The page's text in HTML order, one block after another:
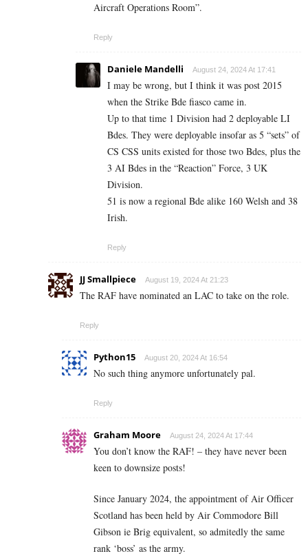
Aircraft Operations Room”.
Reply
Daniele Mandelli August 24, 2024 At 17:41
I may be wrong, but I think it was post 2015
when the Strike Bde fiasco came in.
Up to that time 1 Division had 2 deployable LI
Bdes. They were deployable insofar as 5 “sets” of
CS CSS units existed for those two Bdes, plus the
3 AI Bdes in the “Reaction” Force, 3 UK
Division.
51 is now a regional Bde alike 160 Welsh and 38
Irish.
Reply
JJ Smallpiece August 19, 2024 At 21:23
The RAF have nominated an LAC to take on the role.
Reply
Python15 August 20, 2024 At 16:54
No such thing anymore unfortunately pal.
Reply
Graham Moore August 24, 2024 At 17:44
You don’t know the RAF! – they have never been
keen to downsize posts!
Since January 2024, the appointment of Air Officer
Scotland has been held by Air Commodore Bill
Gibson ie Brig equivalent, so admitedly the same
rank ‘boss’ as the army.